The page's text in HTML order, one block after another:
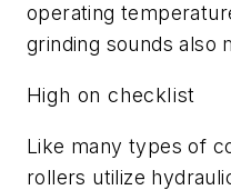
operating
grinding sounds also
High on checklist
Like many types of
rollers utilize